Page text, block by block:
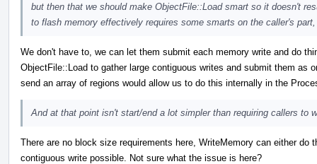
but then that we should make ObjectFile::Load smart so it doesn't
to flash memory effectively requires some smarts on the caller's
We don't have to, we can let them submit each memory write and do
ObjectFile::Load to gather large contiguous writes and submit them as
send an array of regions would allow us to do this internally in the
And at that point isn't start/end a lot simpler than requiring callers to
There are no block size requirements here, WriteMemory can either
contiguous write possible. Not sure what the issue is here?